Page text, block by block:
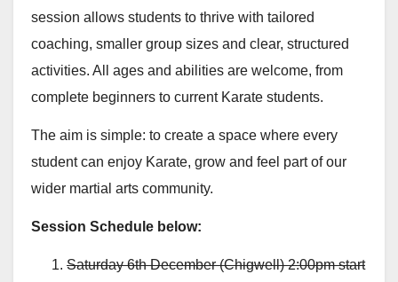
session allows students to thrive with tailored
coaching, smaller group sizes and clear, structured
activities. All ages and abilities are welcome, from
complete beginners to current Karate students.
The aim is simple: to create a space where every
student can enjoy Karate, grow and feel part of our
wider martial arts community.
Session Schedule below:
Saturday 6th December (Chigwell) 2:00pm start